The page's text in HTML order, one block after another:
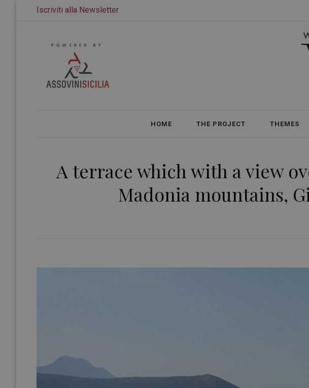
Iscriviti alla Newsletter
HOME THE PROJECT THEMES
A terrace which with a view
Madonia mountains,